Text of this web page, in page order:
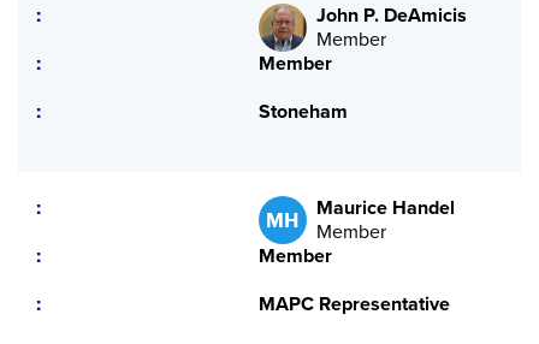
John P. DeAmicis
Member
Member
Stoneham
MH
Maurice Handel
Member
Member
MAPC Representative